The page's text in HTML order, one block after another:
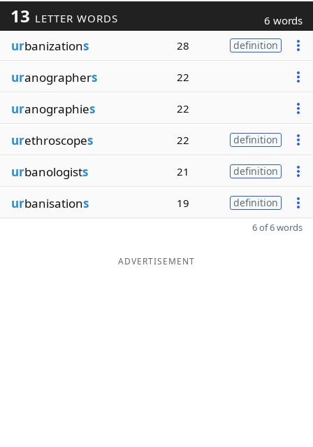
13 LETTER WORDS 6 words
urbanizations 28 definition
uranographers 22
uranographies 22
urethroscopes 22 definition
urbanologists 21 definition
urbanisations 19 definition
6 of 6 words
ADVERTISEMENT